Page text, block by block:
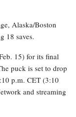
Alaska/Boston
18 saves.
15) for its final
puck is set to drop
p.m. CET (3:10
and streaming